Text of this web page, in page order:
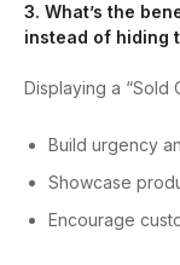
3. What’s the
instead of hiding
Displaying a “Sold
Build urgency
Showcase
Encourage